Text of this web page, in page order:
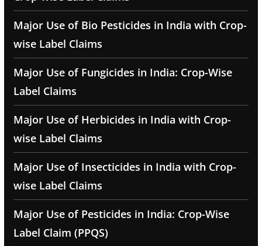
Major Use of Bio Pesticides in India with Crop-
wise Label Claims
Major Use of Fungicides in India: Crop-Wise
Label Claims
Major Use of Herbicides in India with Crop-
wise Label Claims
Major Use of Insecticides in India with Crop-
wise Label Claims
Major Use of Pesticides in India: Crop-Wise
Label Claim (PPQS)